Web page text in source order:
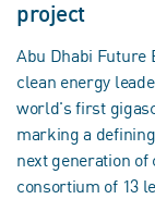
project
Abu Dhabi Future
clean energy
world's first
marking a
next generation
consortium of 13